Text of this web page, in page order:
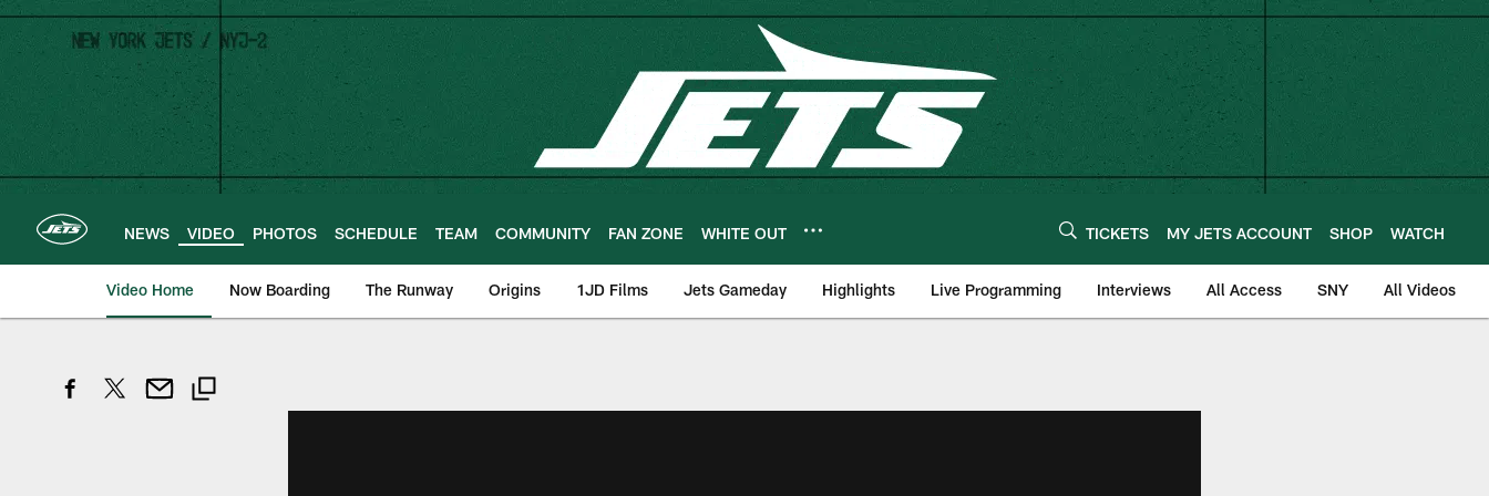
Skip
main
content
NEWS VIDEO PHOTOS SCHEDULE TEAM COMMUNITY FAN ZONE WHITE OUT TICKETS MY JETS ACCOUNT SHOP WATCH
Video Home Now Boarding The Runway Origins 1JD Films Jets Gameday Highlights Live Programming Interviews All Access SNY All Videos